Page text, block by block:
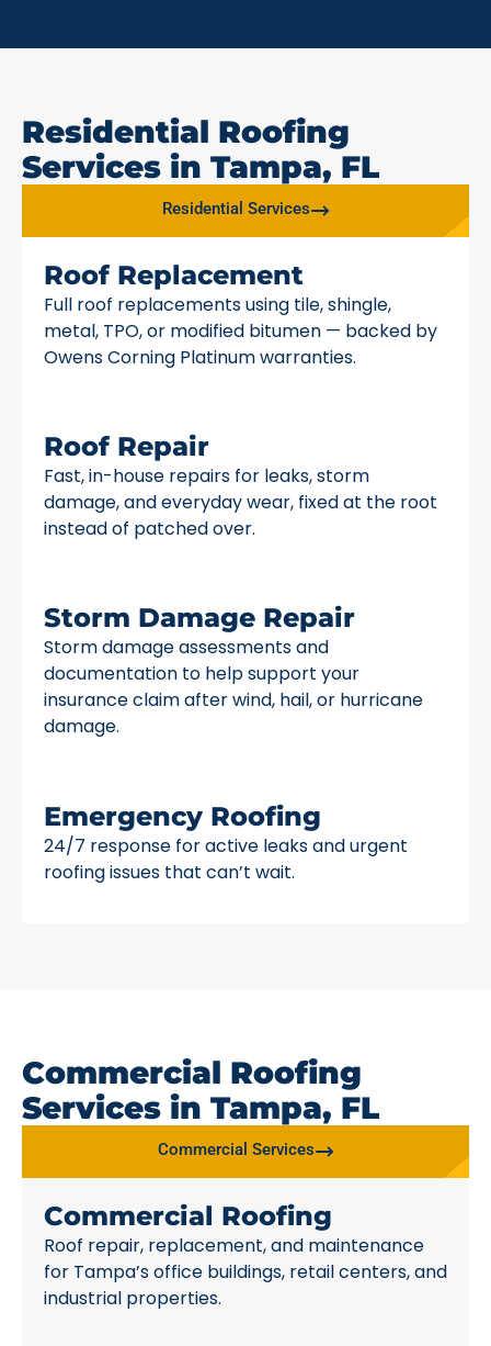
Residential Roofing
Services in Tampa, FL
Residential Services
Roof Replacement
Full roof replacements using tile, shingle,
metal, TPO, or modified bitumen — backed by
Owens Corning Platinum warranties.
Roof Repair
Fast, in-house repairs for leaks, storm
damage, and everyday wear, fixed at the root
instead of patched over.
Storm Damage Repair
Storm damage assessments and
documentation to help support your
insurance claim after wind, hail, or hurricane
damage.
Emergency Roofing
24/7 response for active leaks and urgent
roofing issues that can’t wait.
Commercial Roofing
Services in Tampa, FL
Commercial Services
Commercial Roofing
Roof repair, replacement, and maintenance
for Tampa’s office buildings, retail centers, and
industrial properties.